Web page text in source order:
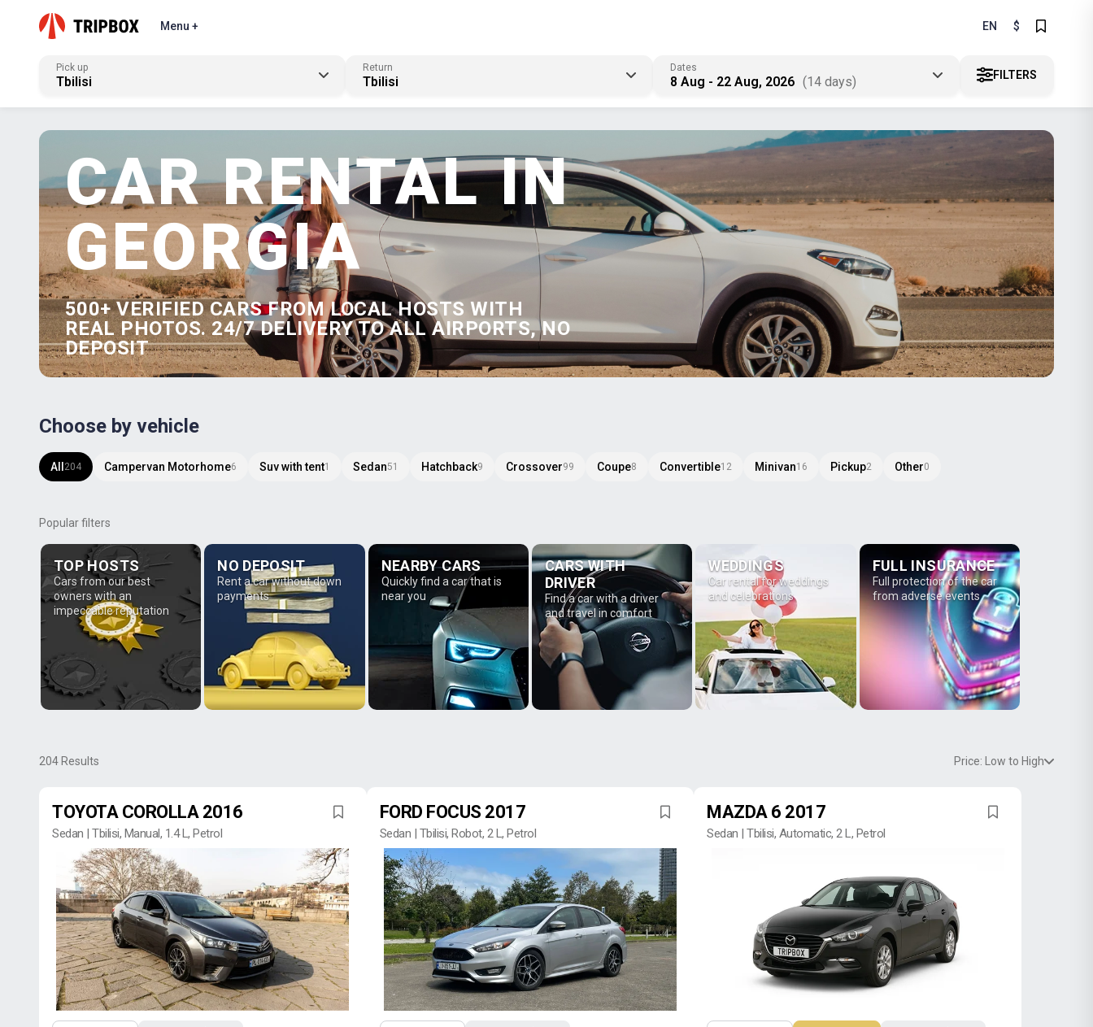
Menu + EN $
Pick up
Tbilisi
Return
Tbilisi
Dates
8 Aug - 22 Aug, 2026 (14 days) FILTERS
CAR RENTAL IN
GEORGIA
500+ VERIFIED CARS FROM LOCAL HOSTS WITH
REAL PHOTOS. 24/7 DELIVERY TO ALL AIRPORTS, NO
DEPOSIT
Choose by vehicle
All 204 Campervan Motorhome6 Suv with tent1 Sedan51 Hatchback9 Crossover99 Coupe8 Convertible12 Minivan16 Pickup2 Other0
Popular filters
TOP HOSTS
Cars from our best
owners with an
impeccable reputation
NO DEPOSIT
Rent a car without down
payments
NEARBY CARS
Quickly find a car that is
near you
CARS WITH
DRIVER
Find a car with a driver
and travel in comfort
WEDDINGS
Car rental for weddings
and celebrations
FULL INSURANCE
Full protection of the car
from adverse events
204 Results Price: Low to High
TOYOTA COROLLA 2016
Sedan | Tbilisi, Manual, 1.4 L, Petrol
FORD FOCUS 2017
Sedan | Tbilisi, Robot, 2 L, Petrol
MAZDA 6 2017
Sedan | Tbilisi, Automatic, 2 L, Petrol